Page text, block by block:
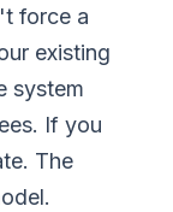
force a
existing
system
If you
The